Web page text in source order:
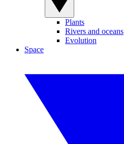
Plants
Rivers and oceans
Evolution
Space